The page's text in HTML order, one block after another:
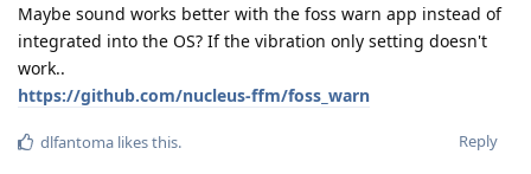
Maybe sound works better with the foss warn app instead of
integrated into the OS? If the vibration only setting doesn't
work..
https://github.com/nucleus-ffm/foss_warn
Reply
dlfantoma likes this.